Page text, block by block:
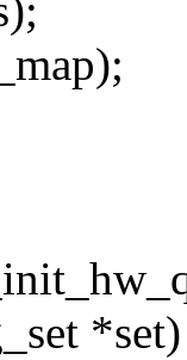
*set)